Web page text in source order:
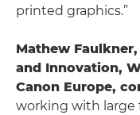
printed graphics.”
Mathew
and Innovation,
Canon Europe,
working with large